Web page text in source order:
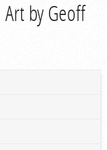
by Geoff